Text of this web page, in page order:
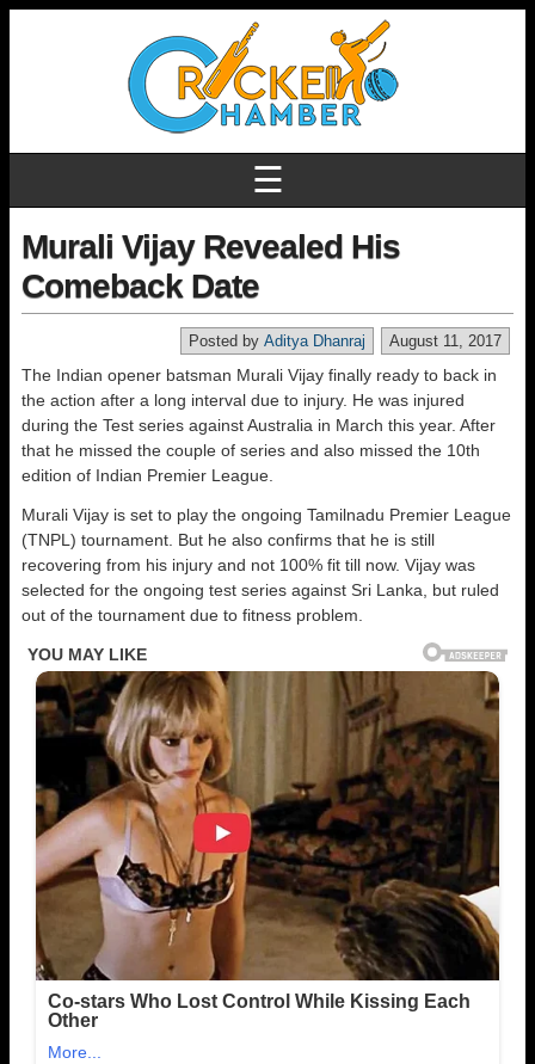
☰
Murali Vijay Revealed His
Comeback Date
August 11, 2017
Posted by Aditya Dhanraj
The Indian opener batsman Murali Vijay finally ready to back in
the action after a long interval due to injury. He was injured
during the Test series against Australia in March this year. After
that he missed the couple of series and also missed the 10th
edition of Indian Premier League.
Murali Vijay is set to play the ongoing Tamilnadu Premier League
(TNPL) tournament. But he also confirms that he is still
recovering from his injury and not 100% fit till now. Vijay was
selected for the ongoing test series against Sri Lanka, but ruled
out of the tournament due to fitness problem.